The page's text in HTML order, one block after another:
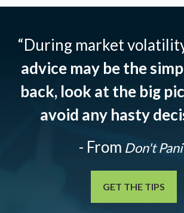
“During market
advice may be the
back, look at the big
avoid any hasty
- From Don't
GET THE TIPS